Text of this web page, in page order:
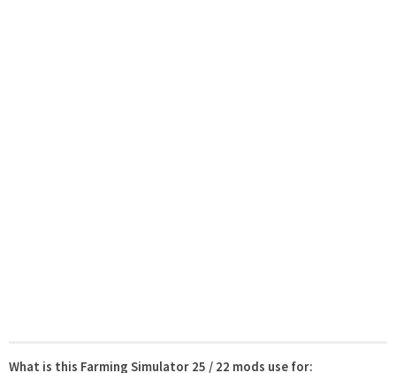
What is this Farming Simulator 25 / 22 mods use for: